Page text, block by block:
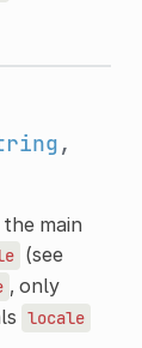
,
main
(see
, only
locale